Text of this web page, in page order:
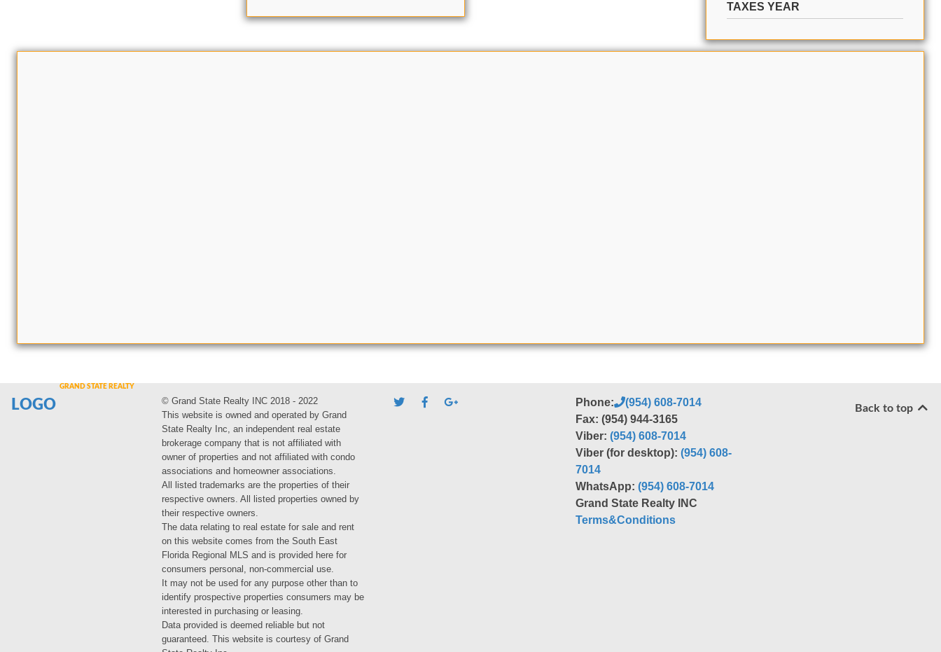
TAXES YEAR
LOGO
© Grand State Realty INC 2018 - 2022
This website is owned and operated by Grand
State Realty Inc, an independent real estate
brokerage company that is not affiliated with
owner of properties and not affiliated with condo
associations and homeowner associations.
All listed trademarks are the properties of their
respective owners. All listed properties owned by
their respective owners.
The data relating to real estate for sale and rent
on this website comes from the South East
Florida Regional MLS and is provided here for
consumers personal, non-commercial use.
It may not be used for any purpose other than to
identify prospective properties consumers may be
interested in purchasing or leasing.
Data provided is deemed reliable but not
guaranteed. This website is courtesy of Grand
Phone:
(954) 608-7014
Fax: (954) 944-3165
Viber:(954) 608-7014
Viber (for desktop):(954) 608-
7014
WhatsApp:(954) 608-7014
Grand State Realty INC
Terms&Conditions
Back to top